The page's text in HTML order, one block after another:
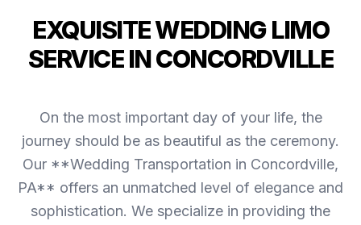
EXQUISITE WEDDING LIMO
SERVICE IN CONCORDVILLE
On the most important day of your life, the
journey should be as beautiful as the ceremony.
Our **Wedding Transportation in Concordville,
PA** offers an unmatched level of elegance and
sophistication. We specialize in providing the